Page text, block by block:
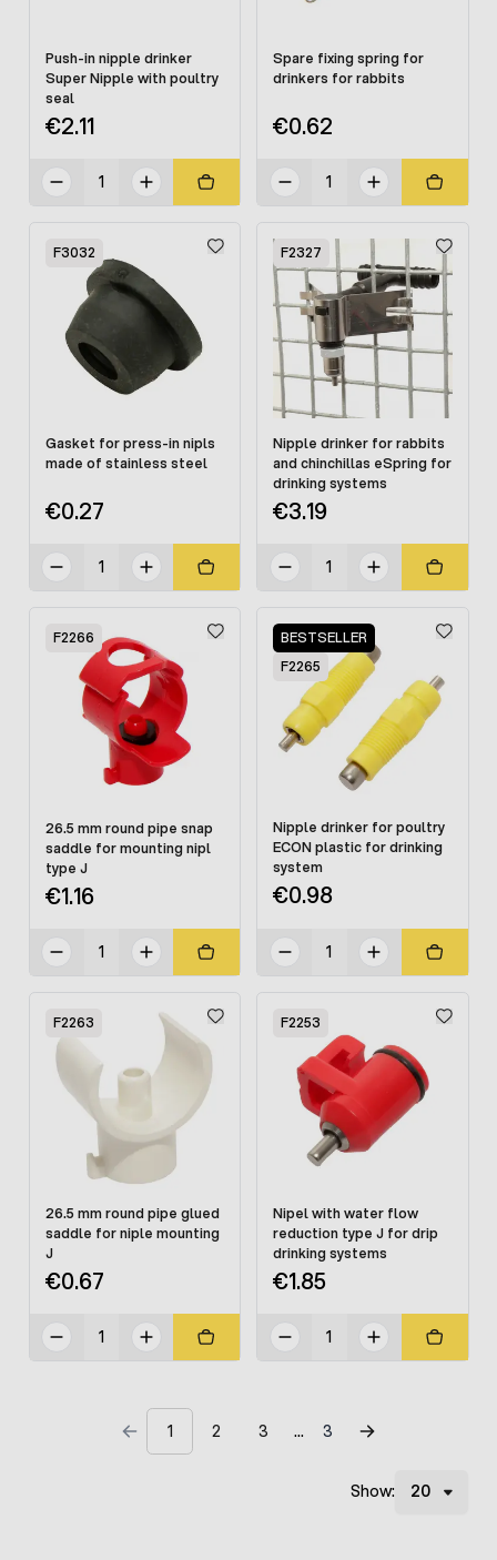
Push-in nipple drinker
Super Nipple with poultry
seal
€2.11
Spare fixing spring for
drinkers for rabbits
€0.62
F3032
Gasket for press-in nipls
made of stainless steel
€0.27
F2327
Nipple drinker for rabbits
and chinchillas eSpring for
drinking systems
€3.19
F2266
26.5 mm round pipe snap
saddle for mounting nipl
type J
€1.16
BESTSELLER
F2265
Nipple drinker for poultry
ECON plastic for drinking
system
€0.98
F2263
26.5 mm round pipe glued
saddle for niple mounting
J
€0.67
F2253
Nipel with water flow
reduction type J for drip
drinking systems
€1.85
1 2 3 3
Show: